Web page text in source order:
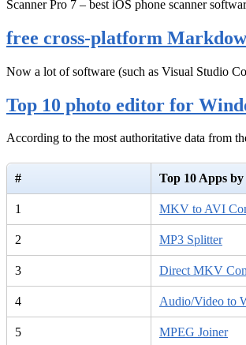
Scanner Pro 7 – best iOS phone scanner
free cross-platform
Now a lot of software (such as Visual Studio
Top 10 photo editor for
According to the most authoritative data from
# Top 10 Apps
1 MKV to AVI
2 MP3 Splitter
3 Direct MKV
4 Audio/Video to
5 MPEG Joiner